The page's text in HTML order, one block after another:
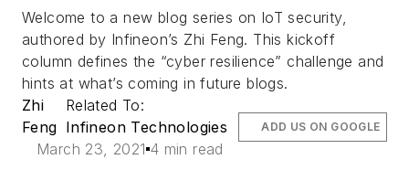
Welcome to a new blog series on IoT security,
authored by Infineon’s Zhi Feng. This kickoff
column defines the “cyber resilience” challenge and
hints at what’s coming in future blogs.
Zhi
Feng
Related To:
Infineon Technologies
March 23, 2021 4 min read
ADD US ON GOOGLE